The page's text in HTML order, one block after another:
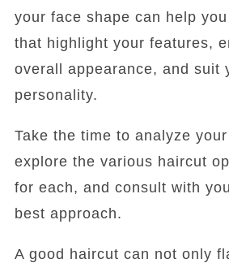
your face shape can help
that highlight your features,
overall appearance, and suit
personality.
Take the time to analyze
explore the various haircut
for each, and consult with
best approach.
A good haircut can not only